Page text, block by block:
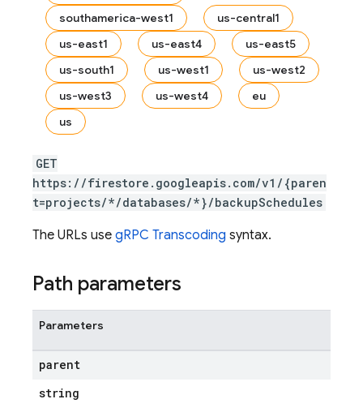
southamerica-west1
us-central1
us-east1
us-east4
us-east5
us-south1
us-west1
us-west2
us-west3
us-west4
eu
us
GET
https://firestore.googleapis.com/v1/{paren
t=projects/*/databases/*}/backupSchedules
The URLs use gRPC Transcoding syntax.
Path parameters
Parameters
parent
string